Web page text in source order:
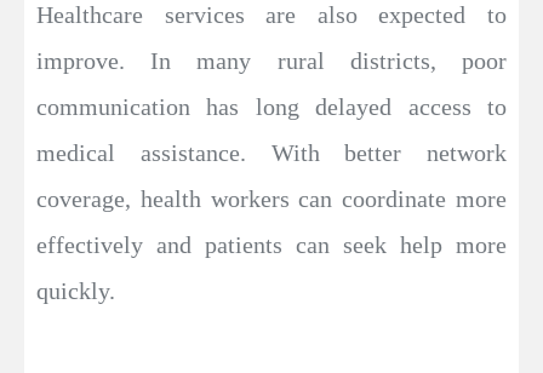
Healthcare services are also expected to
improve. In many rural districts, poor
communication has long delayed access to
medical assistance. With better network
coverage, health workers can coordinate more
effectively and patients can seek help more
quickly.